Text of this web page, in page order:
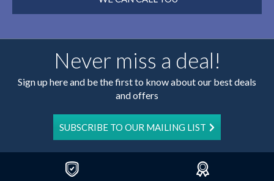
Never miss a deal!
Sign up here and be the first to know about our best deals
and offers
SUBSCRIBE TO OUR MAILING LIST